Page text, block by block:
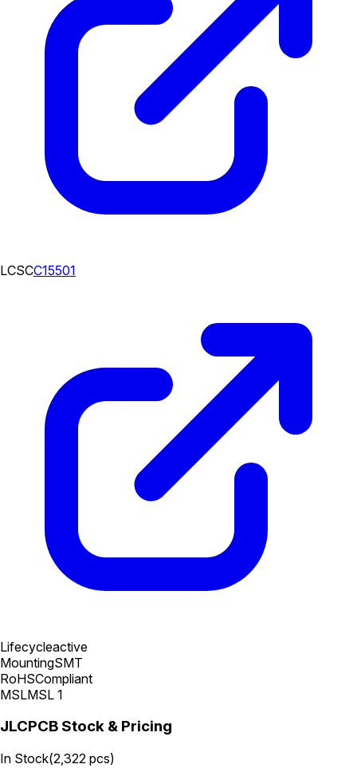
LCSCC15501
Lifecycleactive
MountingSMT
RoHSCompliant
MSLMSL 1
JLCPCB Stock & Pricing
In Stock(2,322 pcs)